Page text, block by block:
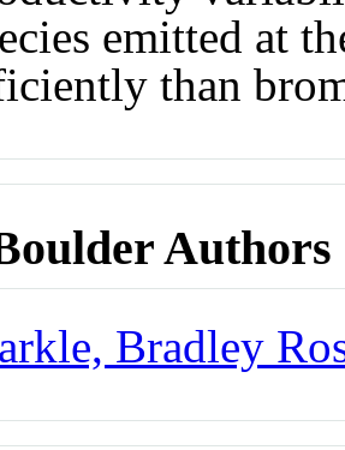
emitted at
than
Authors
Bradley